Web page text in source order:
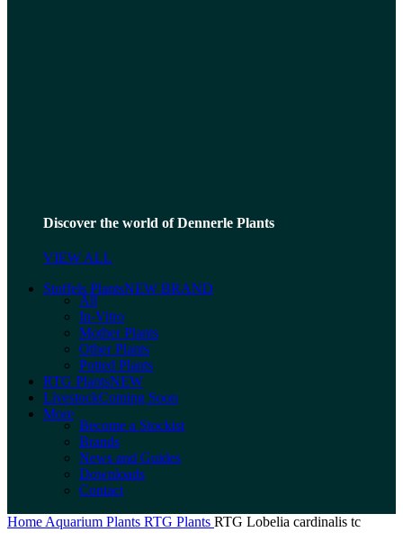
Discover the world of Dennerle Plants
VIEW ALL
Stoffels PlantsNEW BRAND
All
In-Vitro
Mother Plants
Other Plants
Potted Plants
RTG PlantsNEW
LivestockComing Soon
More
Become a Stockist
Brands
News and Guides
Downloads
Contact
Home Aquarium Plants RTG Plants RTG Lobelia cardinalis tc